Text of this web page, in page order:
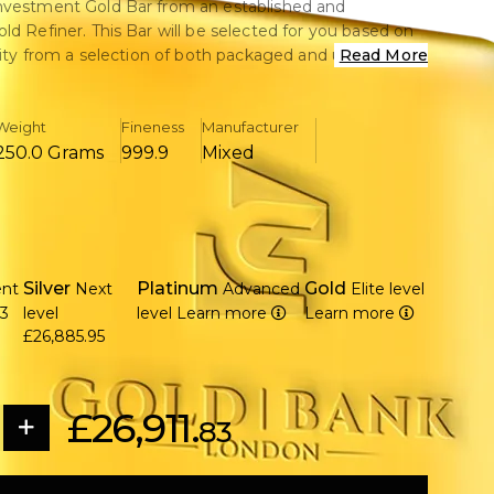
Gold Bar from an established and
Refiner. This Bar will be selected for you based on
from a selection of both packaged and un-
owned) Gold Bars. Perfect for those that are
first time and dont mind which Brand they get.
the cheapest per gram cost in its weight
returns to arrive sooner as a result of the
Gold Bars sold are 24 karat 99.99% Pure Gold.
Read More
Grams
Fineness
999.9
Manufacturer
Mixed
Silver Next
level
£26,885.95
Platinum Advanced
level Learn more
Gold Elite level
Learn more
£26,911.83